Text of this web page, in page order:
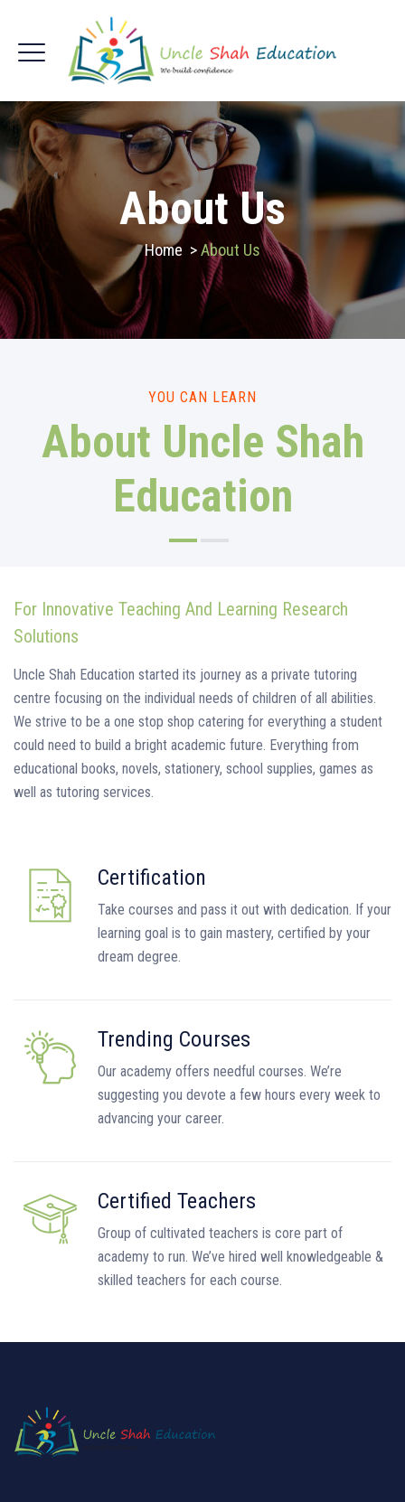
About Us
Home >About Us
YOU CAN LEARN
About Uncle Shah
Education
For Innovative Teaching And Learning Research
Solutions
Uncle Shah Education started its journey as a private tutoring
centre focusing on the individual needs of children of all abilities.
We strive to be a one stop shop catering for everything a student
could need to build a bright academic future. Everything from
educational books, novels, stationery, school supplies, games as
well as tutoring services.
Certification
Take courses and pass it out with dedication. If your
learning goal is to gain mastery, certified by your
dream degree.
Trending Courses
Our academy offers needful courses. We’re
suggesting you devote a few hours every week to
advancing your career.
Certified Teachers
Group of cultivated teachers is core part of
academy to run. We’ve hired well knowledgeable &
skilled teachers for each course.